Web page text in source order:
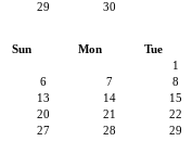
29
30
Sun Mon Tue
1
6
7 8
13
14 15
20
21 22
27
28 29